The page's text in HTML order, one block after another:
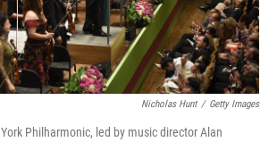
Nicholas Hunt / Getty Images
Philharmonic, led by music director Alan